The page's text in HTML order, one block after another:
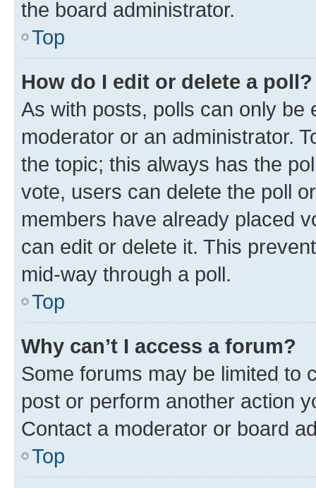
the board administrator.
Top
How do I edit or delete a poll?
As with posts, polls can only be
moderator or an administrator.
the topic; this always has the
vote, users can delete the poll
members have already placed
can edit or delete it. This
mid-way through a poll.
Top
Why can’t I access a forum?
Some forums may be limited to
post or perform another action
Contact a moderator or board
Top